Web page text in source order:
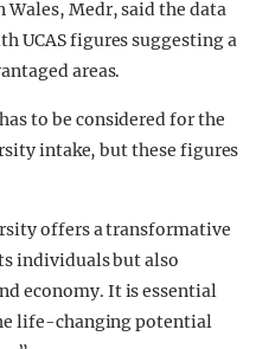
Wales, Medr, said the data
UCAS figures suggesting a
areas.
to be considered for the
intake, but these figures
offers a transformative
individuals but also
economy. It is essential
life-changing potential